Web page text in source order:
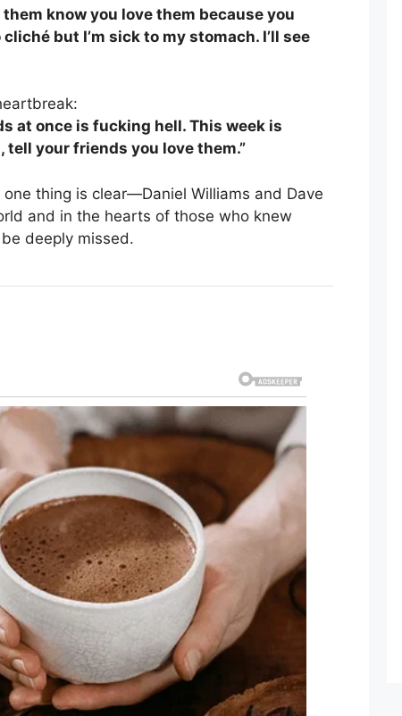
know you love them because you
but I’m sick to my stomach. I’ll see
at once is fucking hell. This week is
tell your friends you love them.”
thing is clear—Daniel Williams and Dave
and in the hearts of those who knew
deeply missed.